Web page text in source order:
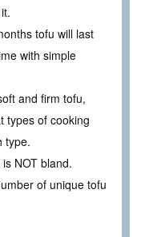
tofu will last
with simple
and firm tofu,
types of cooking
type.
NOT bland.
of unique tofu